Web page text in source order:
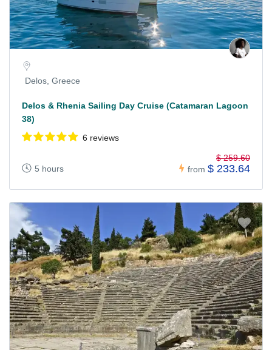
Delos, Greece
Delos & Rhenia Sailing Day Cruise (Catamaran Lagoon
38)
6 reviews
5 hours from
$ 259.60
$ 233.64